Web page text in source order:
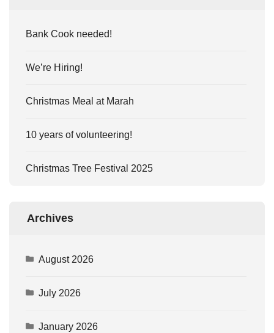
Bank Cook needed!
We’re Hiring!
Christmas Meal at Marah
10 years of volunteering!
Christmas Tree Festival 2025
Archives
August 2026
July 2026
January 2026